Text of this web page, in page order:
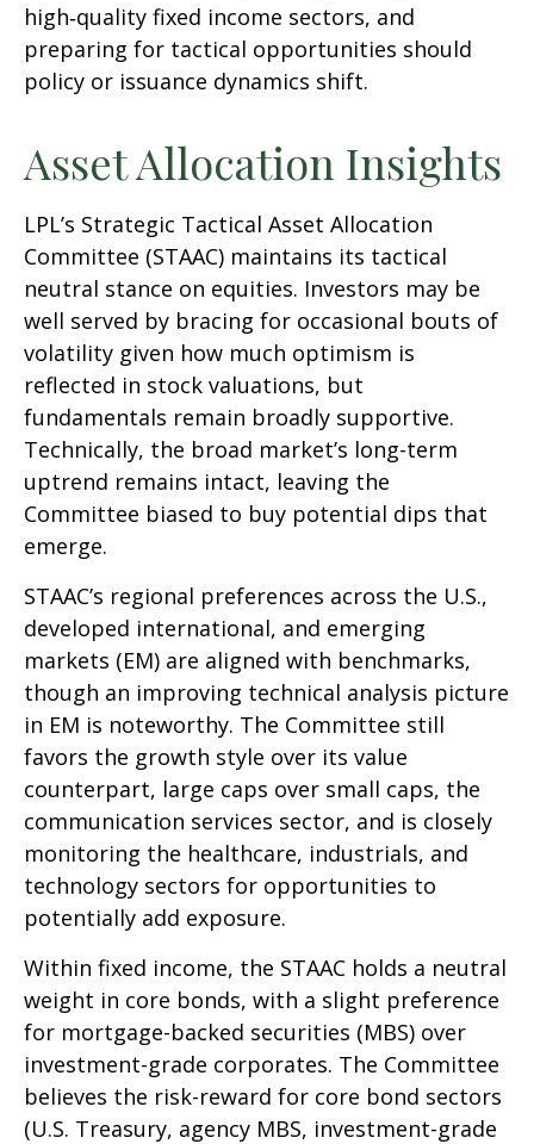
high‑quality fixed income sectors, and
preparing for tactical opportunities should
policy or issuance dynamics shift.
Asset Allocation Insights
LPL’s Strategic Tactical Asset Allocation
Committee (STAAC) maintains its tactical
neutral stance on equities. Investors may be
well served by bracing for occasional bouts of
volatility given how much optimism is
reflected in stock valuations, but
fundamentals remain broadly supportive.
Technically, the broad market’s long-term
uptrend remains intact, leaving the
Committee biased to buy potential dips that
emerge.
STAAC’s regional preferences across the U.S.,
developed international, and emerging
markets (EM) are aligned with benchmarks,
though an improving technical analysis picture
in EM is noteworthy. The Committee still
favors the growth style over its value
counterpart, large caps over small caps, the
communication services sector, and is closely
monitoring the healthcare, industrials, and
technology sectors for opportunities to
potentially add exposure.
Within fixed income, the STAAC holds a neutral
weight in core bonds, with a slight preference
for mortgage-backed securities (MBS) over
investment-grade corporates. The Committee
believes the risk-reward for core bond sectors
(U.S. Treasury, agency MBS, investment-grade